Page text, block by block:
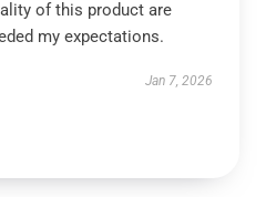
of this product are
my expectations.
Jan 7, 2026